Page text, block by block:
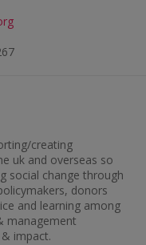
creating
uk and overseas so
social change through
donors
and learning among
management
impact.